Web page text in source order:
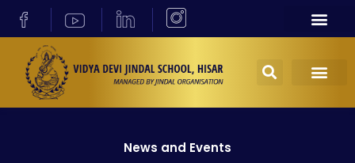
News and Events